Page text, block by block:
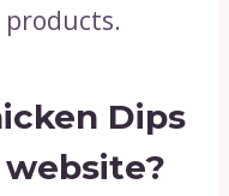
products.
Dips